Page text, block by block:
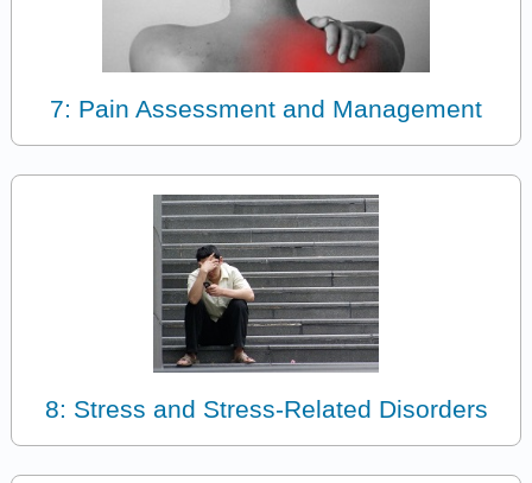
7: Pain Assessment and Management
8: Stress and Stress-Related Disorders